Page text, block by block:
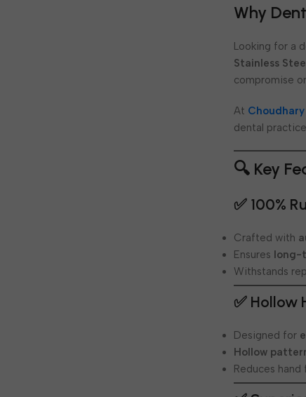
Why
Looking for a
Stainless
compromise
At
dental
🔍 Key
✅ 100%
Crafted with
Ensures long-
Withstands
✅ Hollow
Designed for
Hollow
Reduces